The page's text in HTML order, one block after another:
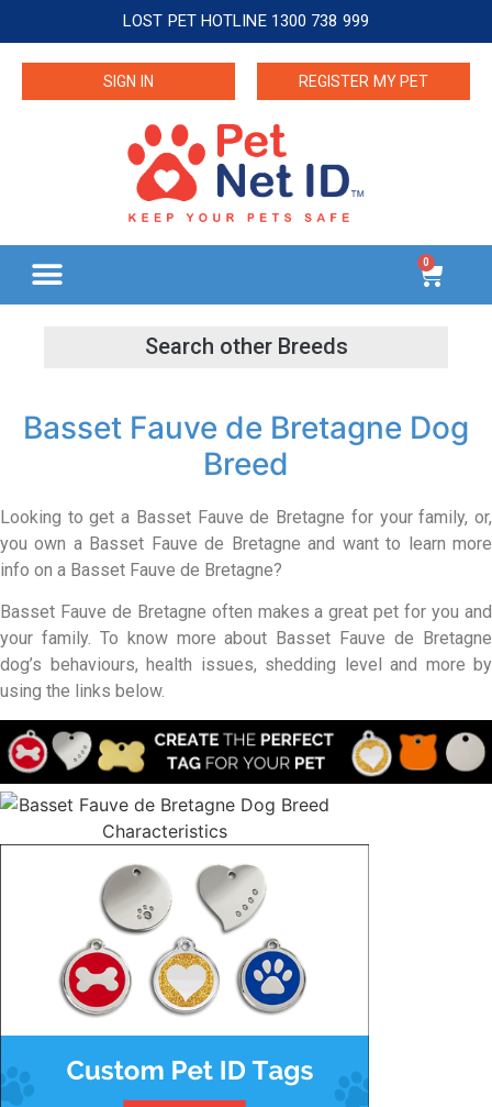
LOST PET HOTLINE 1300 738 999
SIGN IN REGISTER MY PET
0
Basset Fauve de Bretagne Dog
Breed
Looking to get a Basset Fauve de Bretagne for your family, or,
you own a Basset Fauve de Bretagne and want to learn more
info on a Basset Fauve de Bretagne?
Basset Fauve de Bretagne often makes a great pet for you and
your family. To know more about Basset Fauve de Bretagne
dog’s behaviours, health issues, shedding level and more by
using the links below.